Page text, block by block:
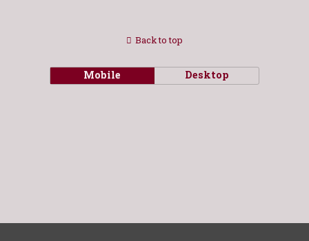
Back to top
Mobile Desktop